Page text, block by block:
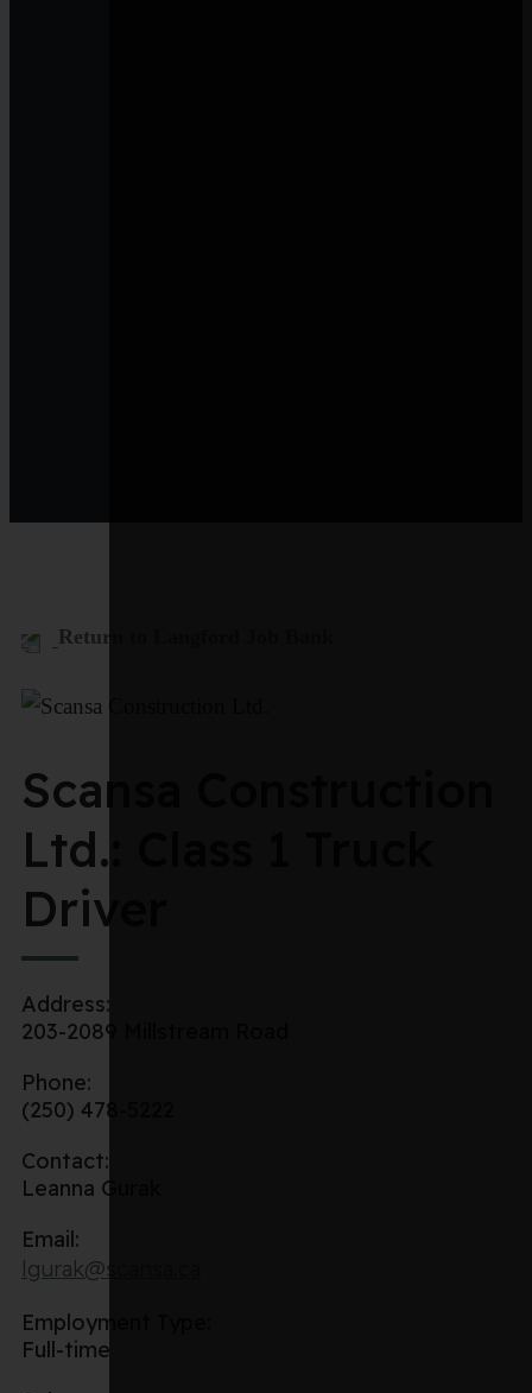
Return to Langford Job Bank
Scansa Construction
Ltd.: Class 1 Truck
Driver
Address:
203-2089 Millstream Road
Phone:
(250) 478-5222
Contact:
Leanna Gurak
Email:
lgurak@scansa.ca
Employment Type:
Full-time